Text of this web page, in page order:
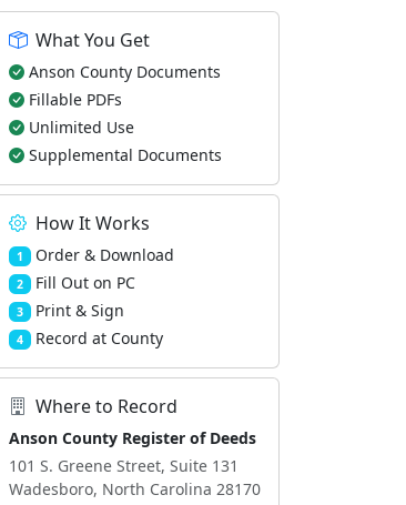
What You Get
Anson County Documents
Fillable PDFs
Unlimited Use
Supplemental Documents
How It Works
1 Order & Download
2 Fill Out on PC
3 Print & Sign
4 Record at County
Where to Record
Anson County Register of Deeds
101 S. Greene Street, Suite 131
Wadesboro, North Carolina 28170